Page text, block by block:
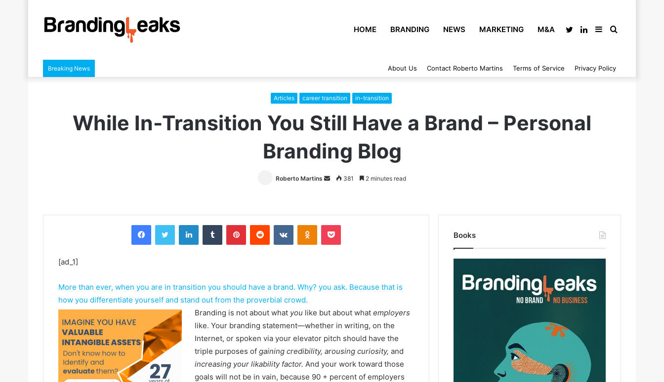
HOME BRANDING NEWS MARKETING M&A Search
Sidebar
LinkedIn
Twitter
Breaking News About Us Contact Roberto Martins Terms of Service Privacy Policy
Articles career transition in-transition
While In-Transition You Still Have a Brand – Personal
Branding Blog
Roberto Martins
Send381 2 minutes read
[ad_1]
More than ever, when you are in transition you should have a brand. Why? you ask. Because that is
how you differentiate yourself and stand out from the proverbial crowd.
Branding is not about what you like but about whatemployers
like. Your branding statement—whether in writing, on the
Internet, or spoken via your elevator pitch should have the
triple purposes ofgaining credibility, arousing curiosity, and
increasing your likability factor.And your work toward those
goals will not be in vain, because 90 + percent of employers
Books